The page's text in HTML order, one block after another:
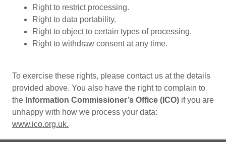
Right to restrict processing.
Right to data portability.
Right to object to certain types of processing.
Right to withdraw consent at any time.
To exercise these rights, please contact us at the details
provided above. You also have the right to complain to
the Information Commissioner’s Office (ICO) if you are
unhappy with how we process your data:
www.ico.org.uk.